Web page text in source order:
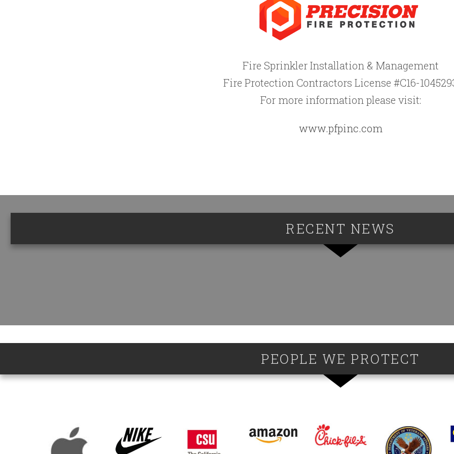
Fire Sprinkler Installation & Management
Fire Protection Contractors License #C16-
For more information please visit:
www.pfpinc.com
RECENT NEWS
PEOPLE WE PROTECT